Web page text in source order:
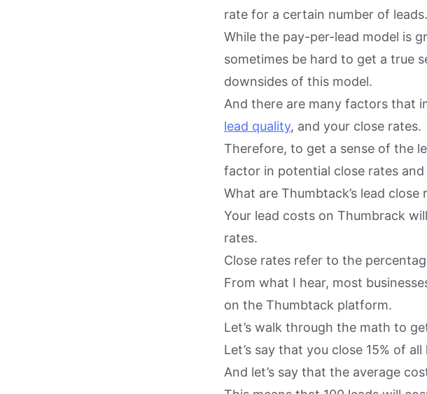
rate for a certain number of leads.
While the pay-per-lead model is
sometimes be hard to get a true
downsides of this model.
And there are many factors that
lead quality, and your close rates.
Therefore, to get a sense of the
factor in potential close rates
What are Thumbtack’s lead close
Your lead costs on Thumbrack
rates.
Close rates refer to the
From what I hear, most
on the Thumbtack platform.
Let’s walk through the math to
Let’s say that you close 15% of
And let’s say that the average